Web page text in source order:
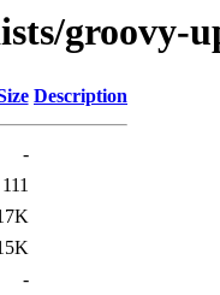
groovy-
Description
-
111
-